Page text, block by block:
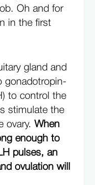
Oh and for
in the first
gland and
gonadotropin-
to control the
stimulate the
ovary.When
enough to
pulses, an
ovulation will